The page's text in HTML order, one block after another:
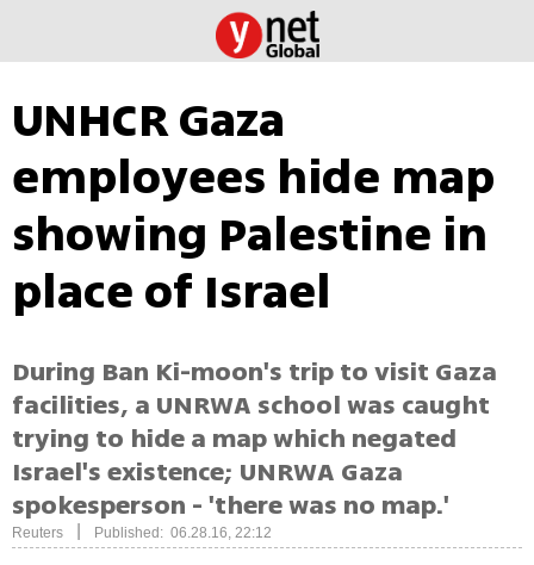
UNHCR Gaza
employees hide map
showing Palestine in
place of Israel
During Ban Ki-moon's trip to visit Gaza
facilities, a UNRWA school was caught
trying to hide a map which negated
Israel's existence; UNRWA Gaza
spokesperson - 'there was no map.'
Reuters Published: 06.28.16, 22:12